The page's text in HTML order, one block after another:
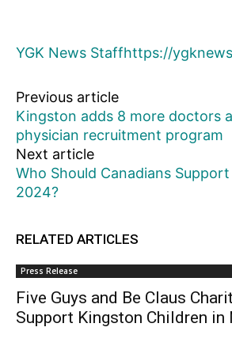
YGK News Staffhttps://
Previous article
Kingston adds 8 more doctors
physician recruitment program
Next article
Who Should Canadians Support
2024?
RELATED ARTICLES
Press Release
Five Guys and Be Claus
Support Kingston Children in